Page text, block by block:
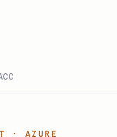
· AZURE